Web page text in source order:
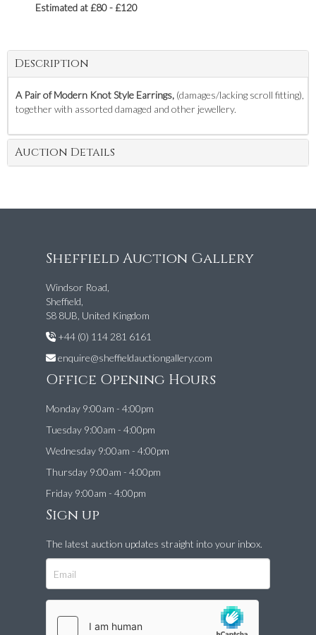
Estimated at £80 - £120
Description
A Pair of Modern Knot Style Earrings, (damages/lacking scroll fitting),
together with assorted damaged and other jewellery.
Auction Details
Sheffield Auction Gallery
Windsor Road,
Sheffield,
S8 8UB, United Kingdom
+44 (0) 114 281 6161
enquire@sheffieldauctiongallery.com
Office Opening Hours
Monday 9:00am - 4:00pm
Tuesday 9:00am - 4:00pm
Wednesday 9:00am - 4:00pm
Thursday 9:00am - 4:00pm
Friday 9:00am - 4:00pm
Sign up
The latest auction updates straight into your inbox.